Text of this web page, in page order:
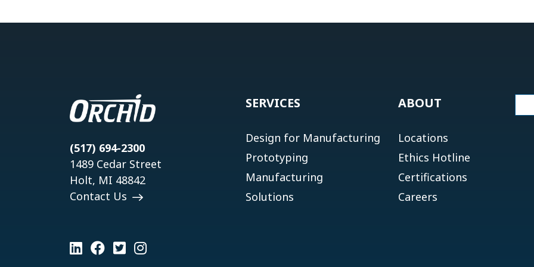
(517) 694-2300
1489 Cedar Street
Holt, MI 48842
Contact Us
SERVICES
Design for Manufacturing
Prototyping
Manufacturing
Solutions
ABOUT
Locations
Ethics Hotline
Certifications
Careers